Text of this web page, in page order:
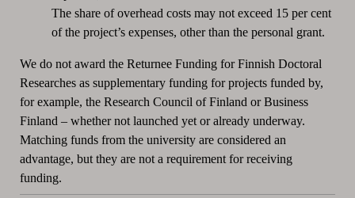
The share of overhead costs may not exceed 15 per cent
of the project’s expenses, other than the personal grant.
We do not award the Returnee Funding for Finnish Doctoral
Researches as supplementary funding for projects funded by,
for example, the Research Council of Finland or Business
Finland – whether not launched yet or already underway.
Matching funds from the university are considered an
advantage, but they are not a requirement for receiving
funding.